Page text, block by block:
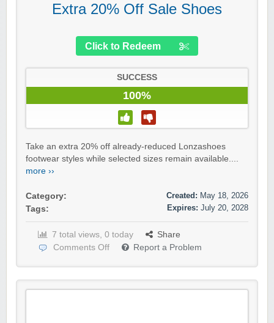
Extra 20% Off Sale Shoes
Click to Redeem
SUCCESS
100%
Take an extra 20% off already-reduced Lonzashoes
footwear styles while selected sizes remain available....
more ››
Category:
Tags:
Created: May 18, 2026
Expires: July 20, 2028
7 total views, 0 today
Share
Comments Off
Report a Problem